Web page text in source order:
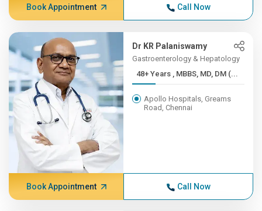
Book Appointment Call Now
Dr KR Palaniswamy
Gastroenterology & Hepatology
48+ Years , MBBS, MD, DM (...
Apollo Hospitals, Greams
Road, Chennai
Book Appointment Call Now